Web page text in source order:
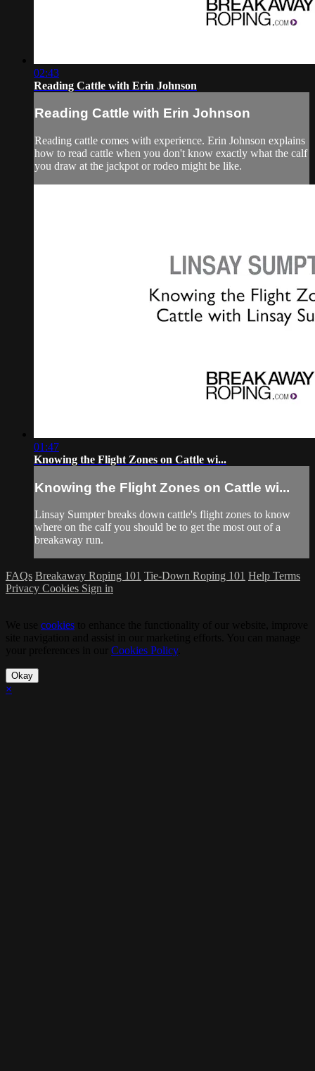
02:43
Reading Cattle with Erin Johnson
Reading Cattle with Erin Johnson
Reading cattle comes with experience. Erin Johnson explains
how to read cattle when you don't know exactly what the calf
you draw at the jackpot or rodeo might be like.
01:47
Knowing the Flight Zones on Cattle wi...
Knowing the Flight Zones on Cattle wi...
Linsay Sumpter breaks down cattle's flight zones to know
where on the calf you should be to get the most out of a
breakaway run.
FAQs Breakaway Roping 101 Tie-Down Roping 101 Help Terms
Privacy Cookies Sign in
cookies
Cookies Policy.
Okay
×